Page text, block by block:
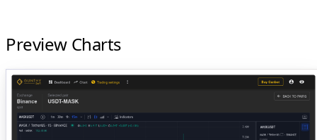
Preview Charts